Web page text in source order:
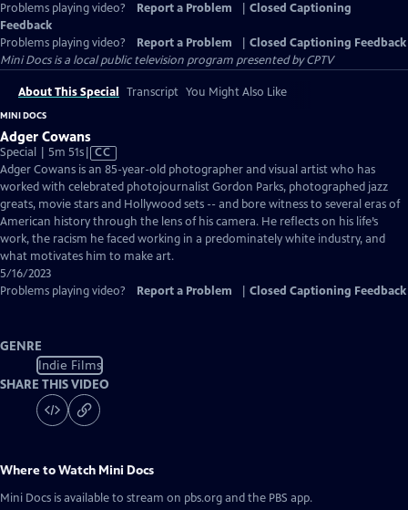
Problems playing video? Report a Problem
Closed Captioning
Feedback
Problems playing video?
Report a Problem
Closed Captioning Feedback
Mini Docsis a local public television program presented byCPTV
About This Special Transcript You Might Also Like
MINI DOCS
Adger Cowans
Special | 5m 51sVideo
has
Closed
Captions
CC
Adger Cowans is an 85-year-old photographer and visual artist who has
worked with celebrated photojournalist Gordon Parks, photographed jazz
greats, movie stars and Hollywood sets -- and bore witness to several eras of
American history through the lens of his camera. He reflects on his life’s
work, the racism he faced working in a predominately white industry, and
what motivates him to make art.
5/16/2023
Problems playing video?
Report a Problem Closed Captioning Feedback
GENRE
Indie Films
SHARE THIS VIDEO
Where to Watch Mini Docs
Mini Docs is available to stream on pbs.org and the PBS app.